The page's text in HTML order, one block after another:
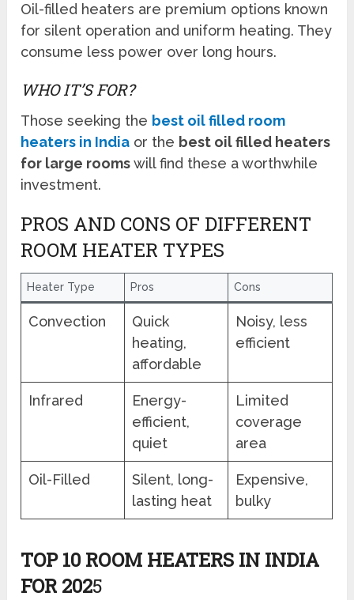
Oil-filled heaters are premium options known
for silent operation and uniform heating. They
consume less power over long hours.
WHO IT’S FOR?
Those seeking the best oil filled room
heaters in India or the best oil filled heaters
for large roomswill find these a worthwhile
investment.
PROS AND CONS OF DIFFERENT
ROOM HEATER TYPES
Heater Type Pros Cons
Convection
Quick
heating,
affordable
Noisy, less
efficient
Infrared
Energy-
efficient,
quiet
Limited
coverage
area
Oil-Filled
Silent, long-
lasting heat
Expensive,
bulky
TOP 10 ROOM HEATERS IN INDIA
FOR 2025